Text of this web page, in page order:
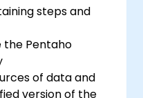
steps and
the Pentaho
of data and
version of the